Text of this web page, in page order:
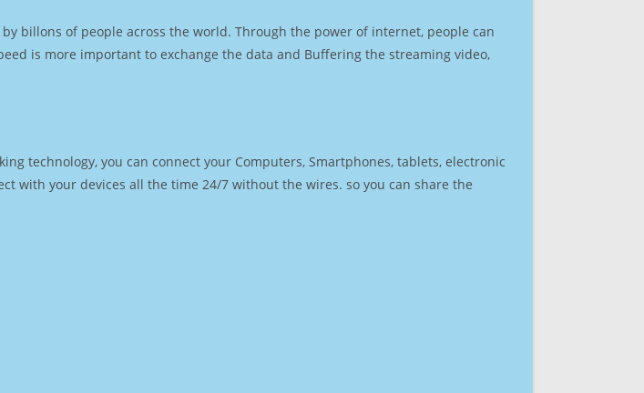
billons of people across the world. Through the power of internet, people can
is more important to exchange the data and Buffering the streaming video,
technology, you can connect your Computers, Smartphones, tablets, electronic
with your devices all the time 24/7 without the wires. so you can share the